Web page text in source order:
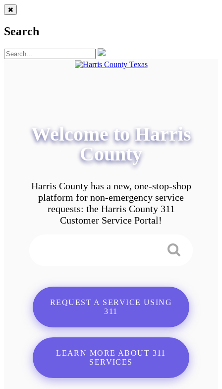
Search
Welcome to Harris
County
Harris County has a new, one-stop-shop
platform for non-emergency service
requests: the Harris County 311
Customer Service Portal!
REQUEST A SERVICE USING
311
LEARN MORE ABOUT 311
SERVICES